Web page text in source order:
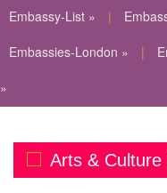
Embassy-List » |
Embassies-London »
|
»
Arts & Culture